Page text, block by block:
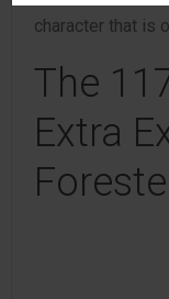
character that is
The
Extra